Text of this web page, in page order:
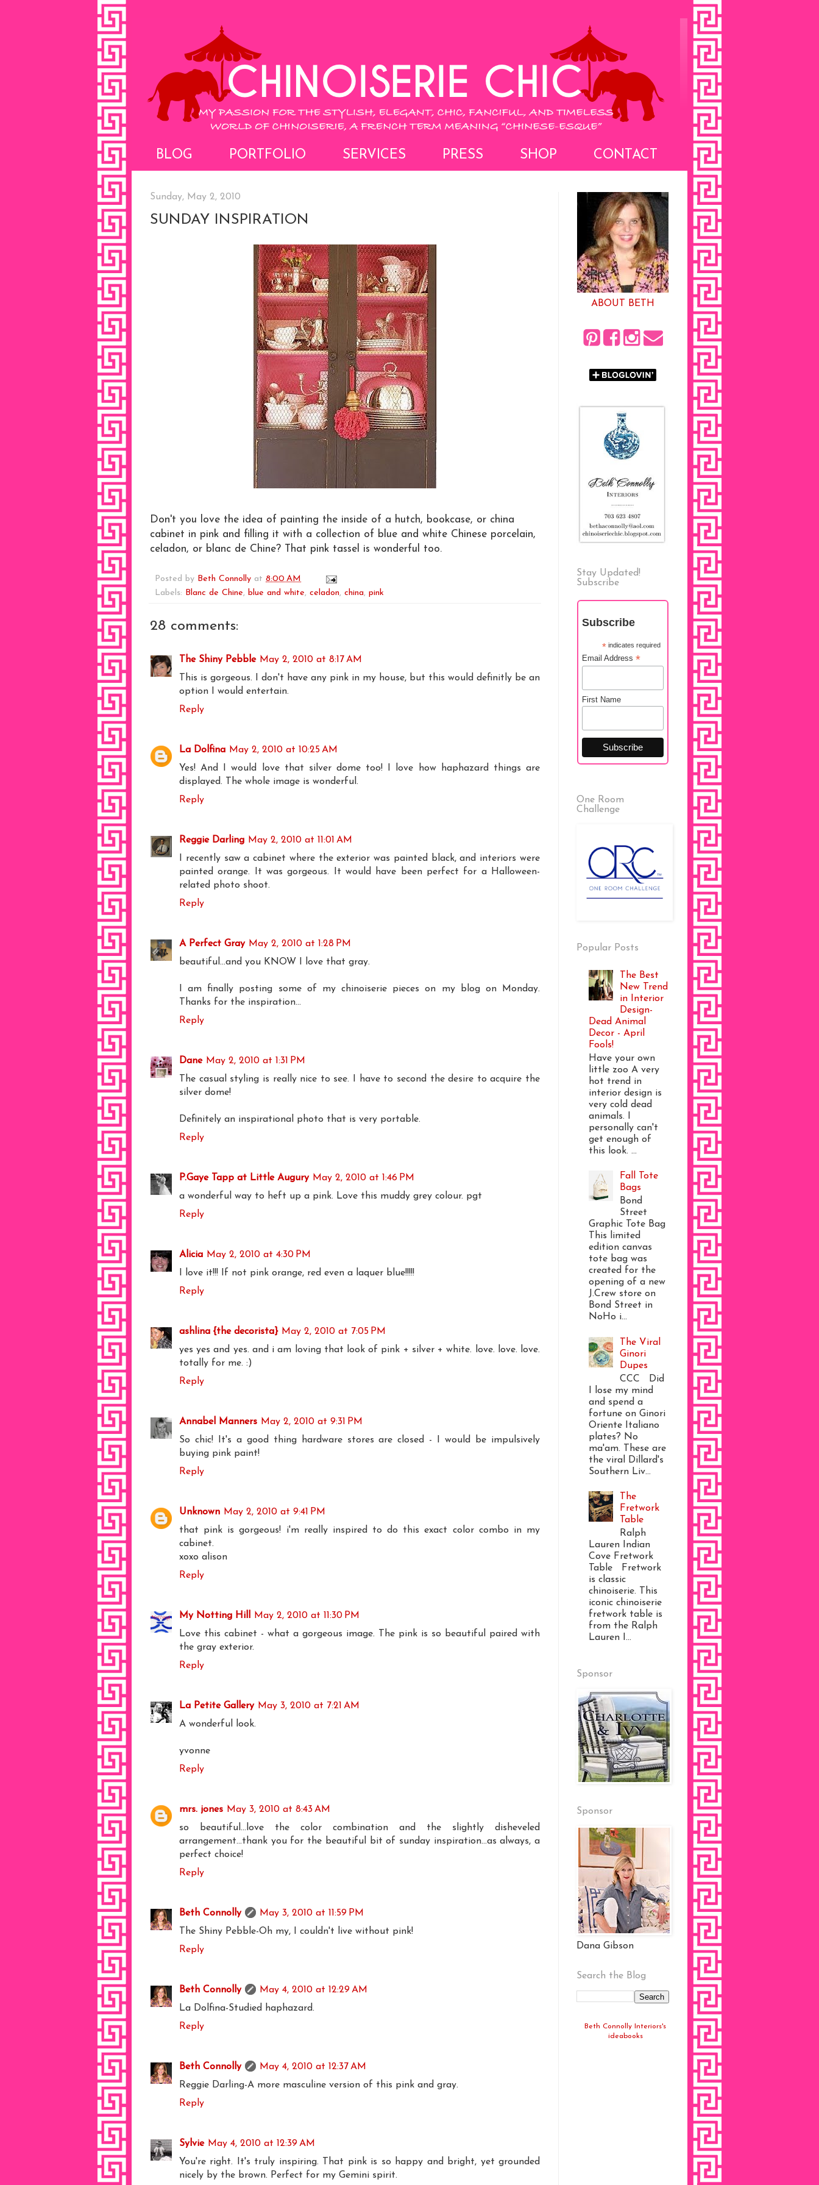
BLOG PORTFOLIO SERVICES PRESS SHOP CONTACT
Sunday, May 2, 2010
SUNDAY INSPIRATION
Don't you love the idea of painting the inside of a hutch, bookcase, or china
cabinet in pink and filling it with a collection of blue and white Chinese porcelain,
celadon, or blanc de Chine? That pink tassel is wonderful too.
Posted by Beth Connolly at 8:00 AM
Labels: Blanc de Chine, blue and white, celadon, china, pink
28 comments:
The Shiny Pebble May 2, 2010 at 8:17 AM
This is gorgeous. I don't have any pink in my house, but this would definitly be an
option I would entertain.
Reply
La Dolfina May 2, 2010 at 10:25 AM
Yes! And I would love that silver dome too! I love how haphazard things are
displayed. The whole image is wonderful.
Reply
Reggie Darling May 2, 2010 at 11:01 AM
I recently saw a cabinet where the exterior was painted black, and interiors were
painted orange. It was gorgeous. It would have been perfect for a Halloween-
related photo shoot.
Reply
A Perfect Gray May 2, 2010 at 1:28 PM
beautiful...and you KNOW I love that gray.
I am finally posting some of my chinoiserie pieces on my blog on Monday.
Thanks for the inspiration...
Reply
Dane May 2, 2010 at 1:31 PM
The casual styling is really nice to see. I have to second the desire to acquire the
silver dome!
Definitely an inspirational photo that is very portable.
Reply
P.Gaye Tapp at Little Augury May 2, 2010 at 1:46 PM
a wonderful way to heft up a pink. Love this muddy grey colour. pgt
Reply
Alicia May 2, 2010 at 4:30 PM
I love it!!! If not pink orange, red even a laquer blue!!!!!
Reply
ashlina {the decorista} May 2, 2010 at 7:05 PM
yes yes and yes. and i am loving that look of pink + silver + white. love. love. love.
totally for me. :)
Reply
Annabel Manners May 2, 2010 at 9:31 PM
So chic! It's a good thing hardware stores are closed - I would be impulsively
buying pink paint!
Reply
Unknown May 2, 2010 at 9:41 PM
that pink is gorgeous! i'm really inspired to do this exact color combo in my
cabinet.
xoxo alison
Reply
My Notting Hill
May 2, 2010 at 11:30 PM
Love this cabinet - what a gorgeous image. The pink is so beautiful paired with
the gray exterior.
Reply
La Petite Gallery May 3, 2010 at 7:21 AM
A wonderful look.
yvonne
Reply
mrs. jones May 3, 2010 at 8:43 AM
so beautiful...love the color combination and the slightly disheveled
arrangement...thank you for the beautiful bit of sunday inspiration...as always, a
perfect choice!
Reply
Beth Connolly
May 3, 2010 at 11:59 PM
The Shiny Pebble-Oh my, I couldn't live without pink!
Reply
Beth Connolly
May 4, 2010 at 12:29 AM
La Dolfina-Studied haphazard.
Reply
Beth Connolly
May 4, 2010 at 12:37 AM
Reggie Darling-A more masculine version of this pink and gray.
Reply
Sylvie May 4, 2010 at 12:39 AM
You're right. It's truly inspiring. That pink is so happy and bright, yet grounded
nicely by the brown. Perfect for my Gemini spirit.
ABOUT BETH
Stay Updated!
Subscribe
Subscribe
*indicates required
Email Address *
First Name
One Room
Challenge
Popular Posts
The Best
New Trend
in Interior
Design-
Dead Animal
Decor - April
Fools!
Have your own
little zoo A very
hot trend in
interior design is
very cold dead
animals. I
personally can't
get enough of
this look. ...
Fall Tote
Bags
Bond
Street
Graphic Tote Bag
This limited
edition canvas
tote bag was
created for the
opening of a new
J.Crew store on
Bond Street in
NoHo i...
The Viral
Ginori
Dupes
CCC Did
I lose my mind
and spend a
fortune on Ginori
Oriente Italiano
plates? No
ma'am. These are
the viral Dillard's
Southern Liv...
The
Fretwork
Table
Ralph
Lauren Indian
Cove Fretwork
Table Fretwork
is classic
chinoiserie. This
iconic chinoiserie
fretwork table is
from the Ralph
Lauren I...
Sponsor
Sponsor
Dana Gibson
Search the Blog
Beth Connolly Interiors's
ideabooks